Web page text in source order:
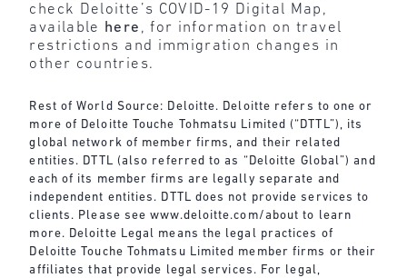
check Deloitte’s COVID-19 Digital Map,
available here , for information on travel
restrictions and immigration changes in
other countries.
Rest of World Source: Deloitte. Deloitte refers to one or
more of Deloitte Touche Tohmatsu Limited (“DTTL”), its
global network of member firms, and their related
entities. DTTL (also referred to as “Deloitte Global”) and
each of its member firms are legally separate and
independent entities. DTTL does not provide services to
clients. Please seewww.deloitte.com/about to learn
more. Deloitte Legal means the legal practices of
Deloitte Touche Tohmatsu Limited member firms or their
affiliates that provide legal services. For legal,